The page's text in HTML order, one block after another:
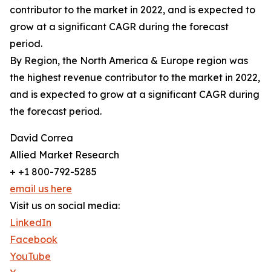
contributor to the market in 2022, and is expected to
grow at a significant CAGR during the forecast
period.
By Region, the North America & Europe region was
the highest revenue contributor to the market in 2022,
and is expected to grow at a significant CAGR during
the forecast period.
David Correa
Allied Market Research
+ +1 800-792-5285
email us here
Visit us on social media:
LinkedIn
Facebook
YouTube